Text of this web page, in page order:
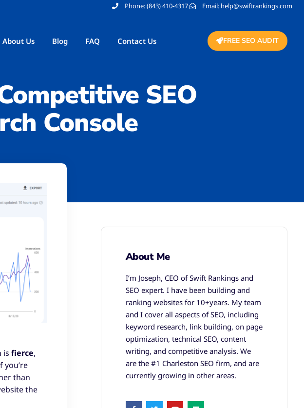
Phone: (843) 410-4317 Email: help@swiftrankings.com
About Us Blog FAQ Contact Us FREE SEO AUDIT
SEO
Console
is fierce,
you’re
than
the
About Me
I’m Joseph, CEO of Swift Rankings and
SEO expert. I have been building and
ranking websites for 10+years. My team
and I cover all aspects of SEO, including
keyword research, link building, on page
optimization, technical SEO, content
writing, and competitive analysis. We
are the #1 Charleston SEO firm, and are
currently growing in other areas.